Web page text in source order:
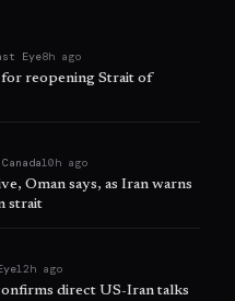
Eye8h ago
reopening Strait of
10h ago
Oman says, as Iran warns
strait
12h ago
direct US-Iran talks